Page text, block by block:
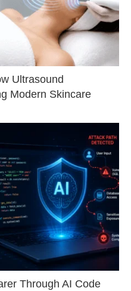
Ultrasound
Modern Skincare
Through AI Code